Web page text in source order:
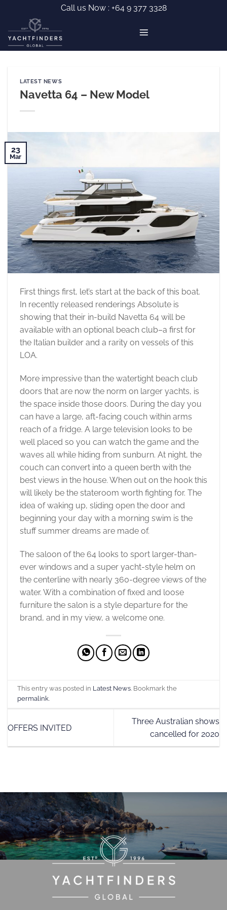
content
Call us Now : +64 9 377 3328
LATEST NEWS
Navetta 64 – New Model
23
Mar
First things first, let’s start at the back of this boat.
In recently released renderings Absolute is
showing that their in-build Navetta 64 will be
available with an optional beach club–a first for
the Italian builder and a rarity on vessels of this
LOA.
More impressive than the watertight beach club
doors that are now the norm on larger yachts, is
the space inside those doors. During the day you
can have a large, aft-facing couch within arms
reach of a fridge. A large television looks to be
well placed so you can watch the game and the
waves all while hiding from sunburn. At night, the
couch can convert into a queen berth with the
best views in the house. When out on the hook this
will likely be the stateroom worth fighting for. The
idea of waking up, sliding open the door and
beginning your day with a morning swim is the
stuff summer dreams are made of.
The saloon of the 64 looks to sport larger-than-
ever windows and a super yacht-style helm on
the centerline with nearly 360-degree views of the
water. With a combination of fixed and loose
furniture the salon is a style departure for the
brand, and in my view, a welcome one.
This entry was posted in Latest News. Bookmark the
permalink.
OFFERS INVITED
Three Australian shows
cancelled for 2020